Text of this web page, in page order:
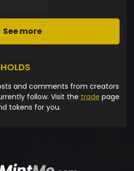
See more
HOLDS
and comments from creators
follow. Visit the trade page
tokens for you.